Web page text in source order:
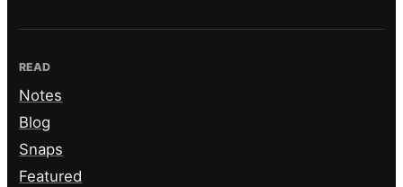
READ
Notes
Blog
Snaps
Featured